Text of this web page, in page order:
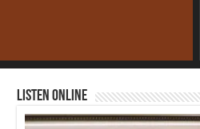
Listen Online